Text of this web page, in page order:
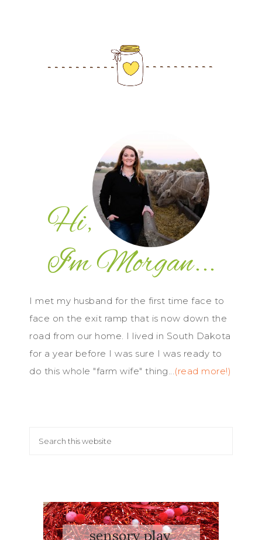
I met my husband for the first time face to
face on the exit ramp that is now down the
road from our home. I lived in South Dakota
for a year before I was sure I was ready to
do this whole "farm wife" thing...(read more!)